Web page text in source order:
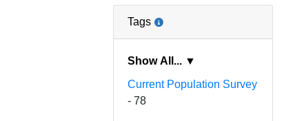
Tags
Show All... ▼
Current Population Survey
- 78